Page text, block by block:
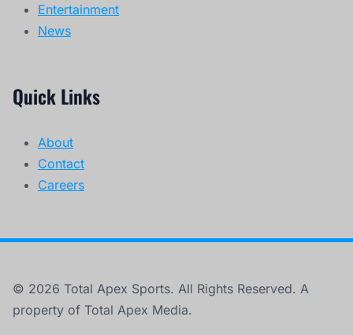
Entertainment
News
Quick Links
About
Contact
Careers
© 2026 Total Apex Sports. All Rights Reserved. A
property of Total Apex Media.